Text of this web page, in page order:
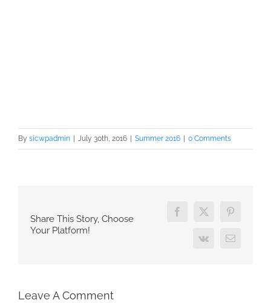
By sicwpadmin | July 30th, 2016 | Summer 2016 | 0 Comments
Share This Story, Choose
Your Platform!
Facebook
X Pinterest
Vk Email
Leave A Comment